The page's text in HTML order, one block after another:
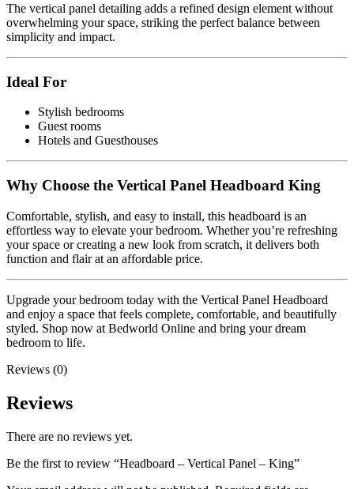
The vertical panel detailing adds a refined design element without
overwhelming your space, striking the perfect balance between
simplicity and impact.
Ideal For
Stylish bedrooms
Guest rooms
Hotels and Guesthouses
Why Choose the Vertical Panel Headboard King
Comfortable, stylish, and easy to install, this headboard is an
effortless way to elevate your bedroom. Whether you’re refreshing
your space or creating a new look from scratch, it delivers both
function and flair at an affordable price.
Upgrade your bedroom today with the Vertical Panel Headboard
and enjoy a space that feels complete, comfortable, and beautifully
styled. Shop now at Bedworld Online and bring your dream
bedroom to life.
Reviews (0)
Reviews
There are no reviews yet.
Be the first to review “Headboard – Vertical Panel – King”